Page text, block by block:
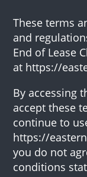
These terms
and
End of Lease
at https://
By accessing
accept these
continue to
https://
you do not
conditions